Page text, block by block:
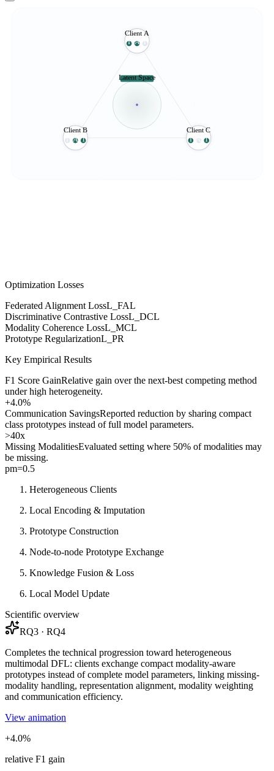
Latent Space
Client A
I A T
Client B
I A T
Client C
I A T
Optimization Losses
Federated Alignment LossL_FAL
Discriminative Contrastive LossL_DCL
Modality Coherence LossL_MCL
Prototype RegularizationL_PR
Key Empirical Results
F1 Score GainRelative gain over the next-best competing method
under high heterogeneity.
+4.0%
Communication SavingsReported reduction by sharing compact
class prototypes instead of full model parameters.
>40x
Missing ModalitiesEvaluated setting where 50% of modalities may
be missing.
pm=0.5
Heterogeneous Clients
Local Encoding & Imputation
Prototype Construction
Node-to-node Prototype Exchange
Knowledge Fusion & Loss
Local Model Update
Scientific overview
RQ3 · RQ4
Completes the technical progression toward heterogeneous
multimodal DFL: clients exchange compact modality-aware
prototypes instead of complete model parameters, linking missing-
modality handling, representation alignment, modality weighting
and communication efficiency.
View animation
+4.0%
relative F1 gain